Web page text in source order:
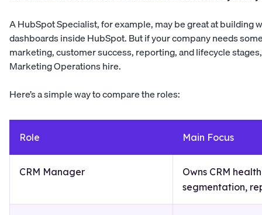
A HubSpot Specialist, for example, may be great at building
dashboards inside HubSpot. But if your company needs
marketing, customer success, reporting, and lifecycle
Marketing Operations hire.
Here’s a simple way to compare the roles:
Role Main Focus
CRM Manager
Owns CRM
segmentation,